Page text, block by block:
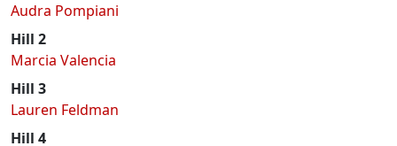
Audra Pompiani
Hill 2
Marcia Valencia
Hill 3
Lauren Feldman
Hill 4